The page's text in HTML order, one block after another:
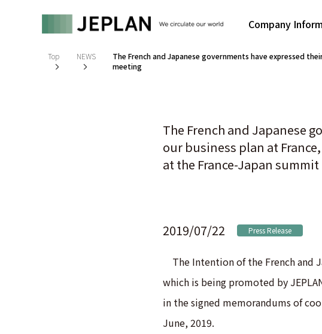
Company
Top NEWS
The French and Japanese governments have expressed
meeting
The French and Japanese
our business plan at
at the France-Japan
2019/07/22 Press Release
The Intention of the French and
which is being promoted by
in the signed memorandums of
June, 2019.